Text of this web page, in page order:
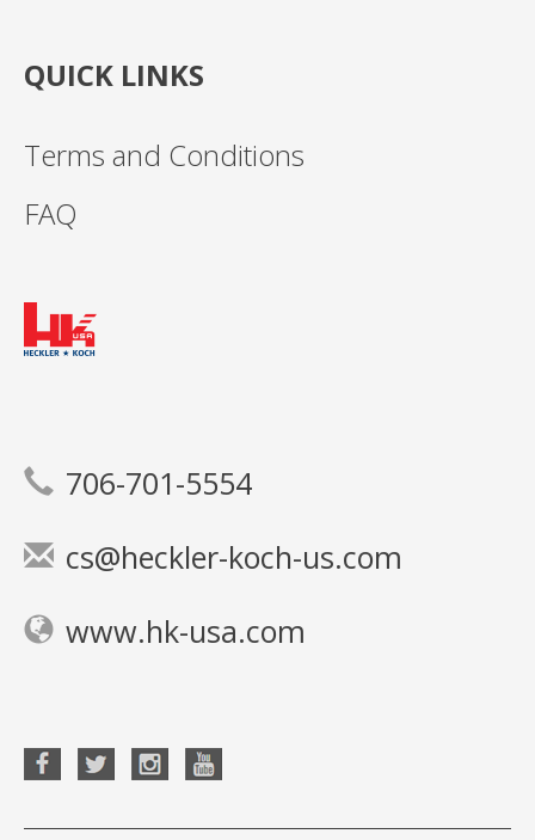
QUICK LINKS
Terms and Conditions
FAQ
706-701-5554
cs@heckler-koch-us.com
www.hk-usa.com